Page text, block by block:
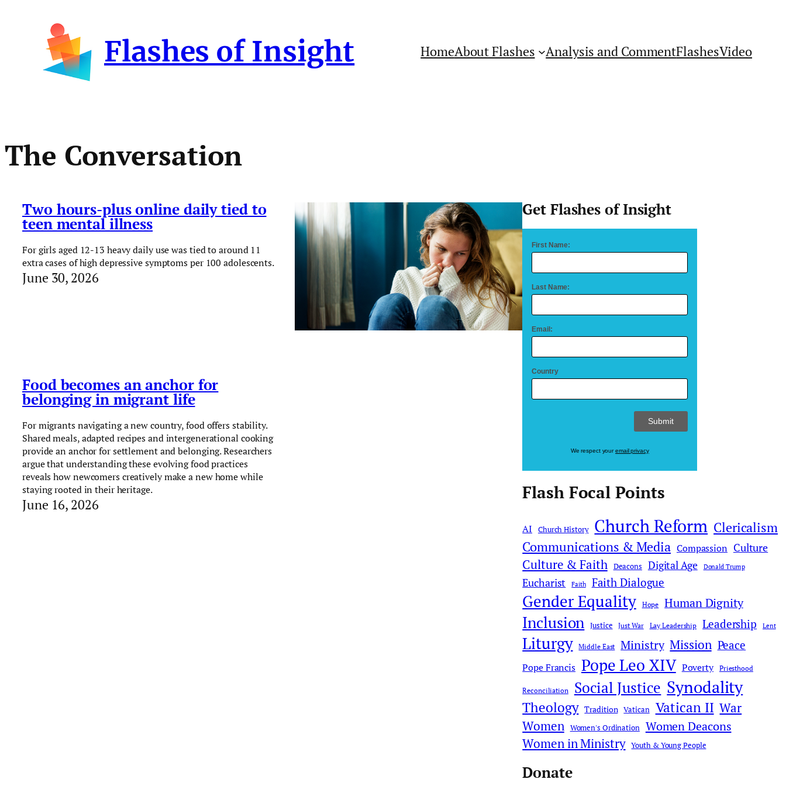
content
Flashes of Insight HomeAbout Flashes Analysis and CommentFlashesVideo
The Conversation
Two hours-plus online daily tied to
teen mental illness
For girls aged 12-13 heavy daily use was tied to around 11
extra cases of high depressive symptoms per 100 adolescents.
June 30, 2026
Food becomes an anchor for
belonging in migrant life
For migrants navigating a new country, food offers stability.
Shared meals, adapted recipes and intergenerational cooking
provide an anchor for settlement and belonging. Researchers
argue that understanding these evolving food practices
reveals how newcomers creatively make a new home while
staying rooted in their heritage.
June 16, 2026
Get Flashes of Insight
First Name:
Last Name:
Email:
Country
We respect youremail privacy
Flash Focal Points
AI Church History Church Reform Clericalism
Communications & Media Compassion Culture
Culture & Faith Deacons Digital Age Donald Trump
Eucharist Faith Faith Dialogue
Gender Equality Hope Human Dignity
Inclusion Justice Just War Lay Leadership Leadership Lent
Liturgy Middle East Ministry Mission Peace
Pope Francis Pope Leo XIV Poverty Priesthood
Reconciliation Social Justice Synodality
Theology Tradition Vatican Vatican II War
Women
Women's Ordination Women Deacons
Women in Ministry Youth & Young People
Donate